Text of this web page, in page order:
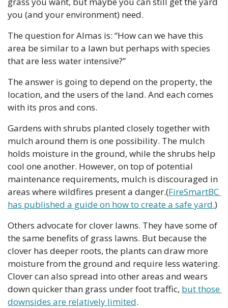
you (and your environment) need.
The question for Almas is: “How can we have this
area be similar to a lawn but perhaps with species
that are less water intensive?”
The answer is going to depend on the property, the
location, and the users of the land. And each comes
with its pros and cons.
Gardens with shrubs planted closely together with
mulch around them is one possibility. The mulch
holds moisture in the ground, while the shrubs help
cool one another. However, on top of potential
maintenance requirements, mulch is discouraged in
areas where wildfires present a danger.(FireSmartBC
has published a guide on how to create a safe yard.)
Others advocate for clover lawns. They have some of
the same benefits of grass lawns. But because the
clover has deeper roots, the plants can draw more
moisture from the ground and require less watering.
Clover can also spread into other areas and wears
down quicker than grass under foot traffic, but those
downsides are relatively limited.